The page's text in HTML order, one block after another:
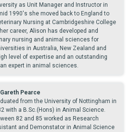
as Unit Manager and Instructor in
1990's she moved back to England to
Nursing at Cambridgeshire College
career, Alison has developed and
nursing and animal sciences for
in Australia, New Zealand and
level of expertise and an outstanding
expert in animal sciences.
Gareth Pearce
from the University of Nottingham in
with a B.Sc.(Hons) in Animal Science.
82 and 85 worked as Research
and Demonstator in Animal Science